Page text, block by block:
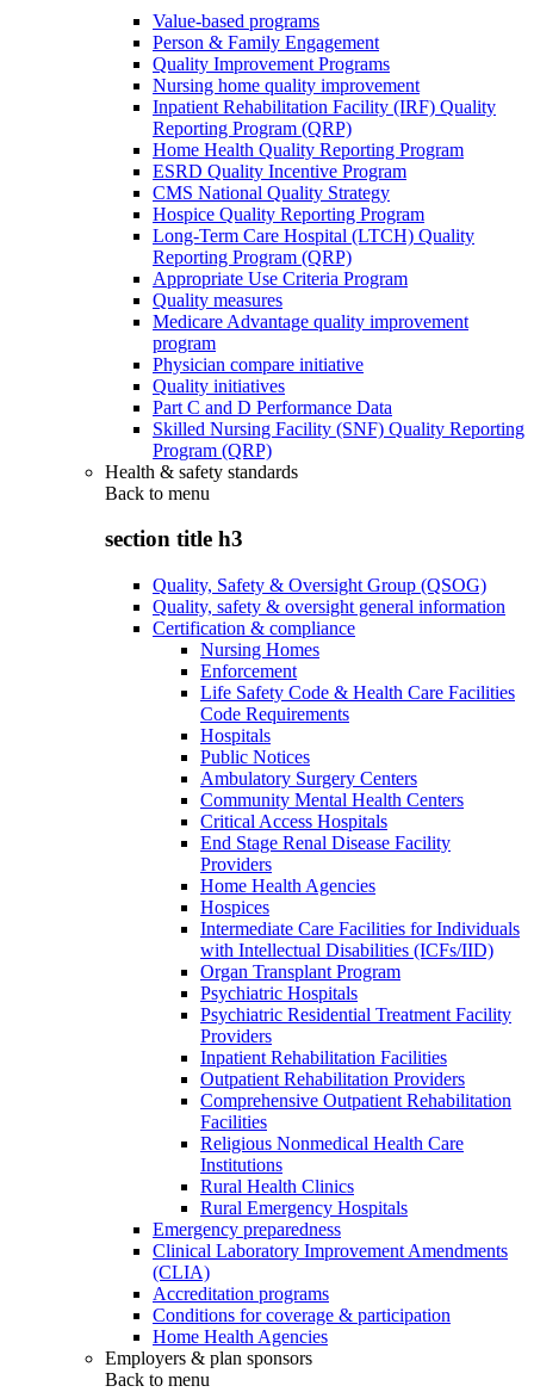
Value-based programs
Person & Family Engagement
Quality Improvement Programs
Nursing home quality improvement
Inpatient Rehabilitation Facility (IRF) Quality
Reporting Program (QRP)
Home Health Quality Reporting Program
ESRD Quality Incentive Program
CMS National Quality Strategy
Hospice Quality Reporting Program
Long-Term Care Hospital (LTCH) Quality
Reporting Program (QRP)
Appropriate Use Criteria Program
Quality measures
Medicare Advantage quality improvement
program
Physician compare initiative
Quality initiatives
Part C and D Performance Data
Skilled Nursing Facility (SNF) Quality Reporting
Program (QRP)
Health & safety standards
Back to menu
section title h3
Quality, Safety & Oversight Group (QSOG)
Quality, safety & oversight general information
Certification & compliance
Nursing Homes
Enforcement
Life Safety Code & Health Care Facilities
Code Requirements
Hospitals
Public Notices
Ambulatory Surgery Centers
Community Mental Health Centers
Critical Access Hospitals
End Stage Renal Disease Facility
Providers
Home Health Agencies
Hospices
Intermediate Care Facilities for Individuals
with Intellectual Disabilities (ICFs/IID)
Organ Transplant Program
Psychiatric Hospitals
Psychiatric Residential Treatment Facility
Providers
Inpatient Rehabilitation Facilities
Outpatient Rehabilitation Providers
Comprehensive Outpatient Rehabilitation
Facilities
Religious Nonmedical Health Care
Institutions
Rural Health Clinics
Rural Emergency Hospitals
Emergency preparedness
Clinical Laboratory Improvement Amendments
(CLIA)
Accreditation programs
Conditions for coverage & participation
Home Health Agencies
Employers & plan sponsors
Back to menu